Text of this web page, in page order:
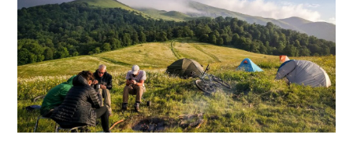
Welcome to Day 7 of #BlazeTheTCT! Today, we leave
behind the forests of Dilijan National Park and head
into the highlands as we make our way towards the
canyons of Lori.
Read more